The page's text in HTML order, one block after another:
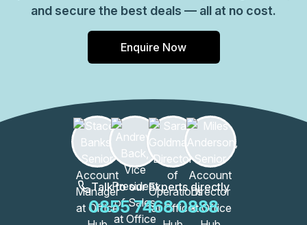
and secure the best deals — all at no cost.
Enquire Now
Talk to our Experts directly
0855 7468 0888